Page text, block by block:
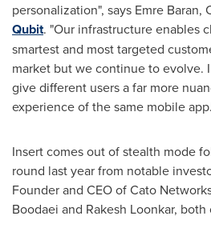
personalization", says Emre Baran,
Qubit. "Our infrastructure enables
smartest and most targeted
market but we continue to evolve.
give different users a far more
experience of the same mobile
Insert comes out of stealth mode
round last year from notable
Founder and CEO of Cato
Boodaei and Rakesh Loonkar, both